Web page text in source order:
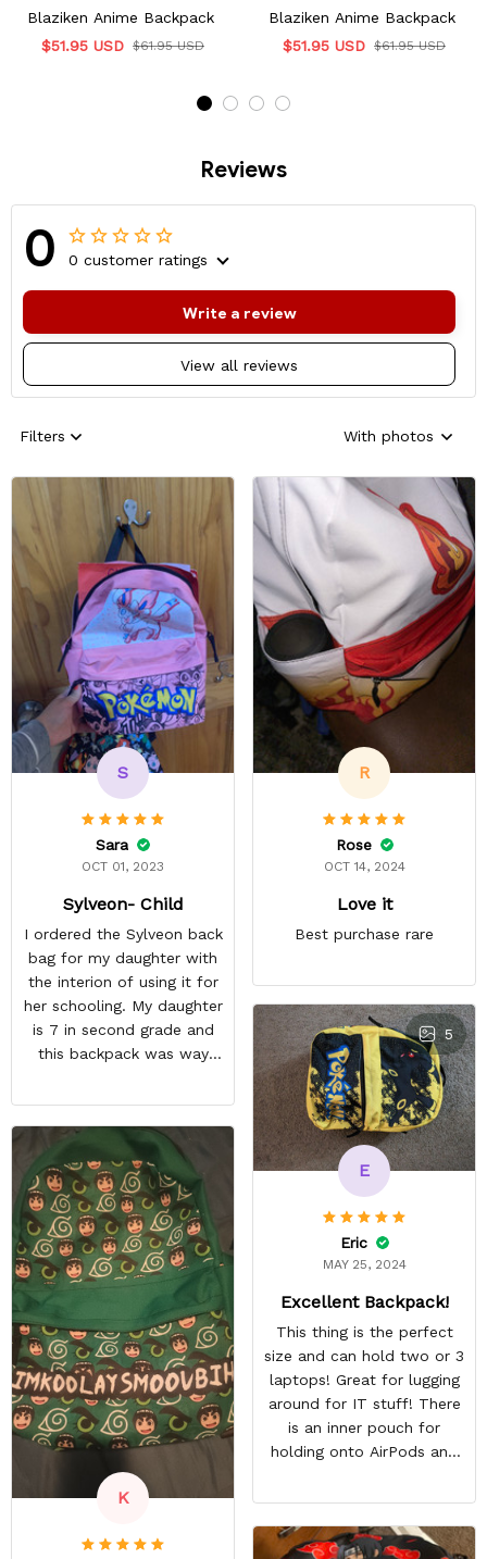
Blaziken Anime Backpack
$51.95 USD $61.95 USD
Blaziken Anime Backpack
$51.95 USD $61.95 USD
Reviews
0 0 customer ratings
View all reviews
Write a review
Filters With photos
S
Sara
OCT 01, 2023
Sylveon- Child
I ordered the Sylveon back
bag for my daughter with
the interion of using it for
her schooling. My daughter
is 7 in second grade and
this backpack was way
school. She's obsessed
with Pokémon and
shipping it back was
squeezing in my schedule
so i rather saved myself
the hassle. Beside the
size, my daughter was
happy anyway.
R
Rose
OCT 14, 2024
Love it
Best purchase rare
5
E
Eric
MAY 25, 2024
Excellent Backpack!
This thing is the perfect
size and can hold two or 3
laptops! Great for lugging
around for IT stuff! There
is an inner pouch for
holding onto AirPods and
zipper pouch is more than
large enough to carry extra
cables too! On top of this,
K